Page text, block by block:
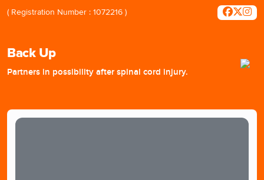
( Registration Number : 1072216 )
Back Up
Partners in possibility after spinal cord injury.